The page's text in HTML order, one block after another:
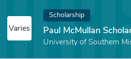
Varies
Scholarship
Paul McMullan
University of Southern